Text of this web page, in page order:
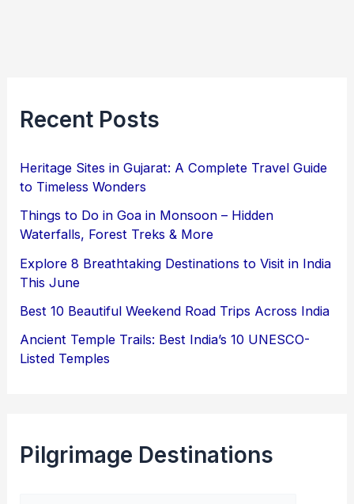
Recent Posts
Heritage Sites in Gujarat: A Complete Travel Guide
to Timeless Wonders
Things to Do in Goa in Monsoon – Hidden
Waterfalls, Forest Treks & More
Explore 8 Breathtaking Destinations to Visit in India
This June
Best 10 Beautiful Weekend Road Trips Across India
Ancient Temple Trails: Best India’s 10 UNESCO-
Listed Temples
Pilgrimage Destinations